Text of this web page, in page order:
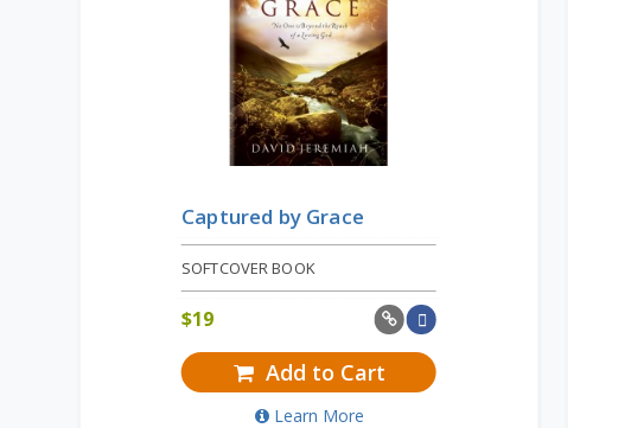
Captured by Grace
SOFTCOVER BOOK
$19
Add to Cart
Learn More